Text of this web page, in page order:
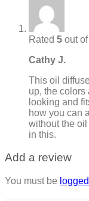
Rated 5 out
Cathy J.
This oil
up, the colors
looking and
how you can
without the
in this.
Add a review
You must be